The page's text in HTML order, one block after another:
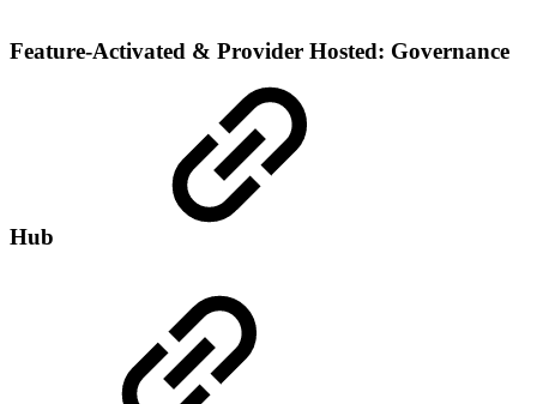
Feature-Activated & Provider Hosted: Governance
Hub